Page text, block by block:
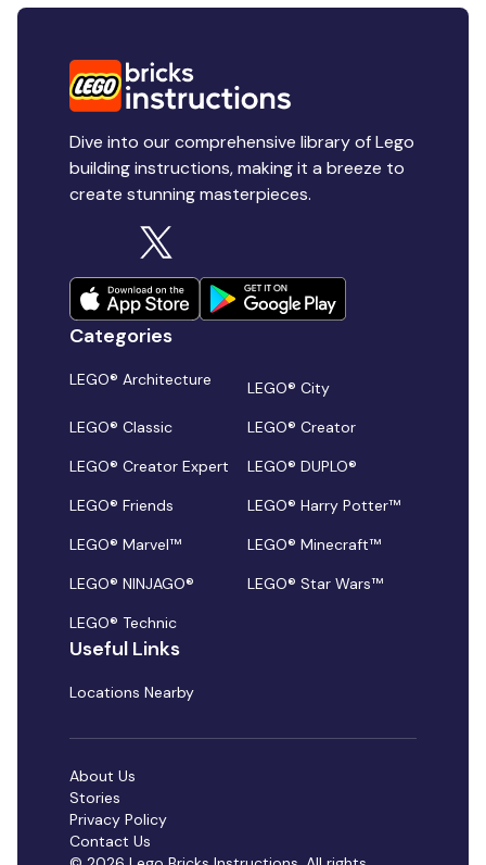
Dive into our comprehensive library of Lego
building instructions, making it a breeze to
create stunning masterpieces.
Categories
LEGO® Architecture
LEGO® City
LEGO® Classic
LEGO® Creator
LEGO® Creator Expert
LEGO® DUPLO®
LEGO® Friends
LEGO® Harry Potter™
LEGO® Marvel™
LEGO® Minecraft™
LEGO® NINJAGO®
LEGO® Star Wars™
LEGO® Technic
Useful Links
Locations Nearby
About Us
Stories
Privacy Policy
Contact Us